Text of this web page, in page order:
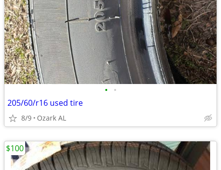
• •
205/60/r16 used tire
8/9 Ozark AL
$100